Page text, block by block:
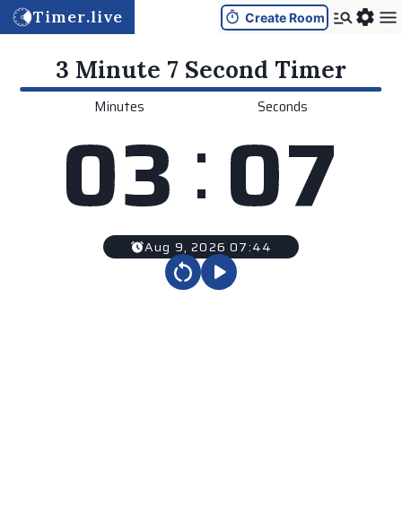
Timer.live Create Room
3 Minute 7 Second Timer
Minutes
03 : Seconds
07
Aug 9, 2026 07:44